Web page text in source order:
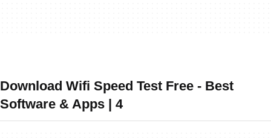
Download Wifi Speed Test Free - Best
Software & Apps | 4